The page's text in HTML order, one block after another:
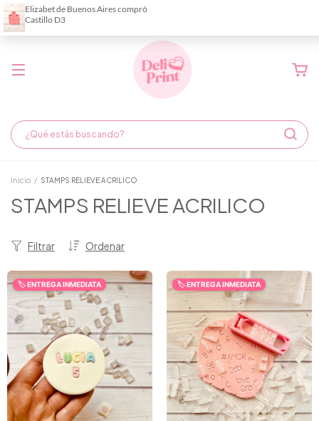
Demora de fabricación hasta 6 días hábiles
Inicio / STAMPS RELIEVE ACRILICO
STAMPS RELIEVE ACRILICO
Ordenar
Filtrar
🏷️ ENTREGA INMEDIATA 🏷️ ENTREGA INMEDIATA